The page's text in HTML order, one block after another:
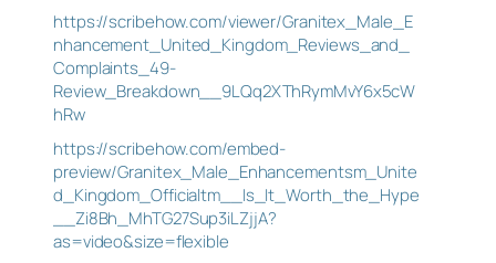
https://scribehow.com/viewer/Granitex_Male_E
nhancement_United_Kingdom_Reviews_and_
Complaints_49-
Review_Breakdown__9LQq2XThRymMvY6x5cW
hRw
https://scribehow.com/embed-
preview/Granitex_Male_Enhancementsm_Unite
d_Kingdom_Officialtm__Is_It_Worth_the_Hype
__Zi8Bh_MhTG27Sup3iLZjjA?
as=video&size=flexible